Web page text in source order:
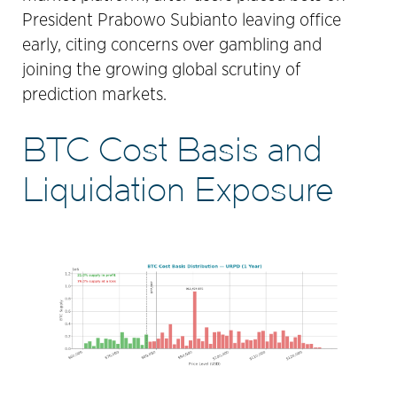
President Prabowo Subianto leaving office
early, citing concerns over gambling and
joining the growing global scrutiny of
prediction markets.
BTC Cost Basis and
Liquidation Exposure